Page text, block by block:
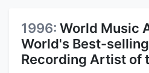
1996: World Music
World's Best-
Recording Artist of